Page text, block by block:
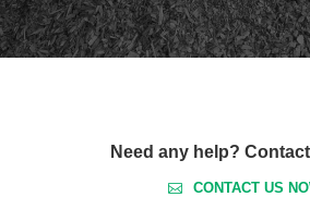
Need any help?
CONTACT US